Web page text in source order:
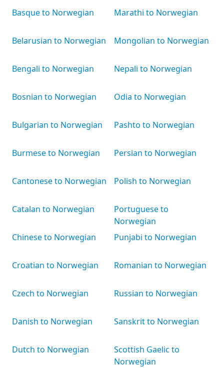
Basque to Norwegian
Belarusian to Norwegian
Bengali to Norwegian
Bosnian to Norwegian
Bulgarian to Norwegian
Burmese to Norwegian
Cantonese to Norwegian
Catalan to Norwegian
Chinese to Norwegian
Croatian to Norwegian
Czech to Norwegian
Danish to Norwegian
Dutch to Norwegian
Marathi to Norwegian
Mongolian to Norwegian
Nepali to Norwegian
Odia to Norwegian
Pashto to Norwegian
Persian to Norwegian
Polish to Norwegian
Portuguese to
Norwegian
Punjabi to Norwegian
Romanian to Norwegian
Russian to Norwegian
Sanskrit to Norwegian
Scottish Gaelic to
Norwegian